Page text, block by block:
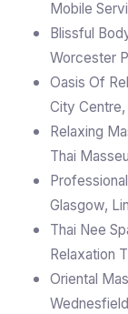
Mobile
Blissful
Worcester
Oasis Of
City
Relaxing
Thai
Glasgow,
Thai Nee
Relaxation
Oriental
Wednesfield